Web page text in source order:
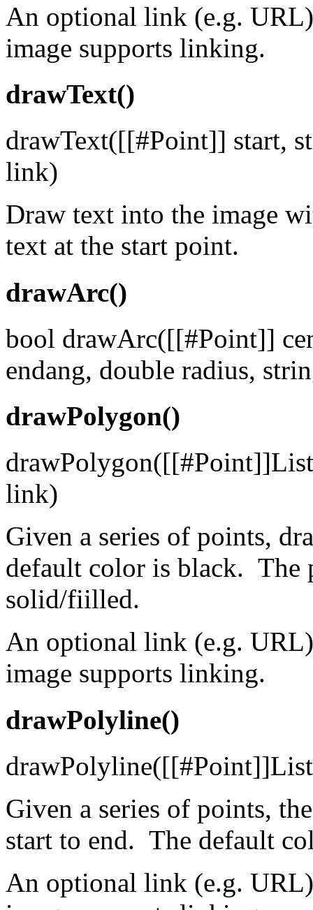
An optional link (e.g.
image supports linking.
drawText()
drawText([[#Point]] start,
link)
Draw text into the image
text at the start point.
drawArc()
bool drawArc([[#Point]]
endang, double radius,
drawPolygon()
link)
Given a series of points,
default color is black. The
solid/fiilled.
An optional link (e.g.
image supports linking.
drawPolyline()
Given a series of points,
start to end. The default
An optional link (e.g.